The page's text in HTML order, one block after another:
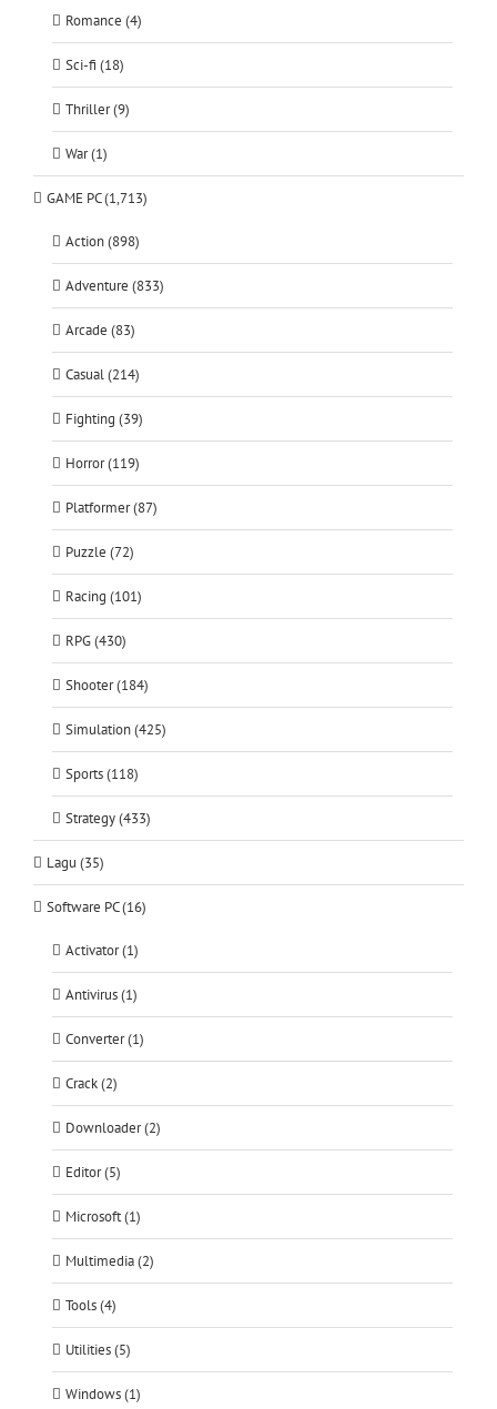
Romance (4)
Sci-fi (18)
Thriller (9)
War (1)
GAME PC (1,713)
Action (898)
Adventure (833)
Arcade (83)
Casual (214)
Fighting (39)
Horror (119)
Platformer (87)
Puzzle (72)
Racing (101)
RPG (430)
Shooter (184)
Simulation (425)
Sports (118)
Strategy (433)
Lagu (35)
Software PC (16)
Activator (1)
Antivirus (1)
Converter (1)
Crack (2)
Downloader (2)
Editor (5)
Microsoft (1)
Multimedia (2)
Tools (4)
Utilities (5)
Windows (1)